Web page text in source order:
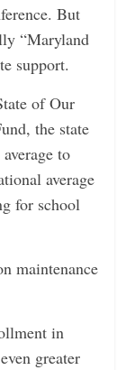
But
“Maryland
support.
of Our
the state
to
average
for school
maintenance
in
greater